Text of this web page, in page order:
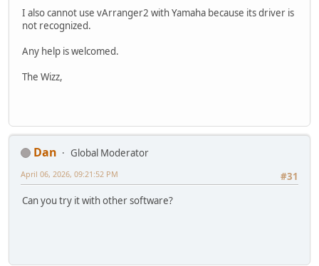
I also cannot use vArranger2 with Yamaha because its driver is
not recognized.
Any help is welcomed.
The Wizz,
Dan
Global Moderator
#31
April 06, 2026, 09:21:52 PM
Can you try it with other software?